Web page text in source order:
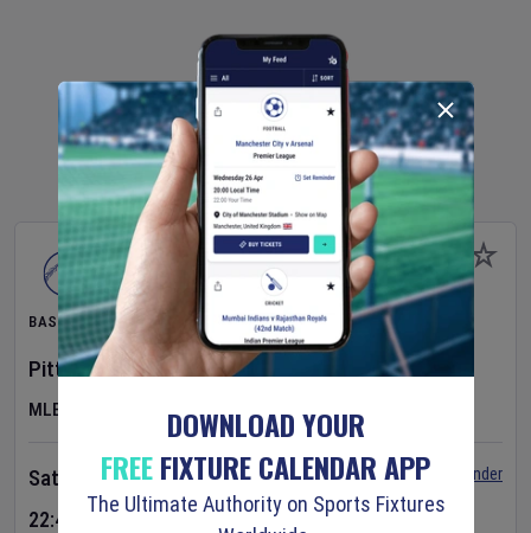
BASEBALL
Pittsburgh Pirates vNew York Mets
MLB
Saturday 8 Aug 2026
22:40 Your Time
Set Reminder
DOWNLOAD YOUR
FREEFIXTURE CALENDAR APP
The Ultimate Authority on Sports Fixtures